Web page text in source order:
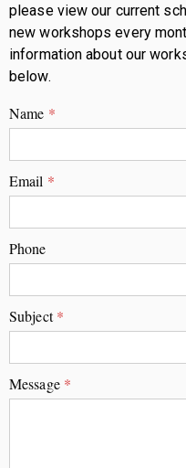
please view our current
new workshops every
information about our
below.
Name *
Email *
Phone
Subject*
Message *